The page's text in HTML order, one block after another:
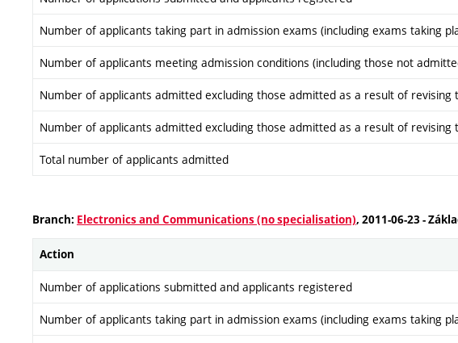
Number of applicants taking part in admission exams (including exams taking
Number of applicants meeting admission conditions (including those not
Number of applicants admitted excluding those admitted as a result of revising
Number of applicants admitted excluding those admitted as a result of revising
Total number of applicants admitted
Branch: Electronics and Communications (no specialisation), 2011-06-23 -
Action
Number of applications submitted and applicants registered
Number of applicants taking part in admission exams (including exams taking